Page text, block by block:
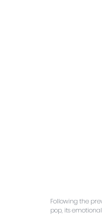
Following the
pop, its